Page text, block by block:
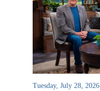
Tuesday, July 28, 2026